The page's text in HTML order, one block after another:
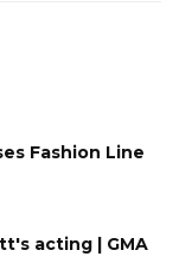
Fashion Line
acting | GMA